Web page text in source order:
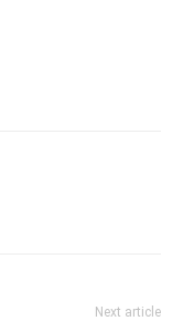
Next article